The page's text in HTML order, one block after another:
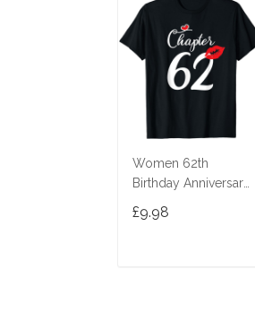
Women 62th
Birthday Anniversary
Chapter 62 T-Shirt
£9.98